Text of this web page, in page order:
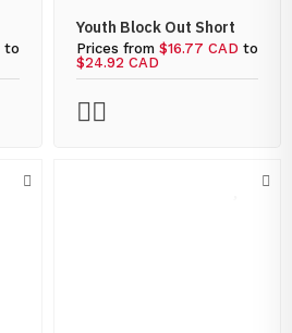
to
Youth Block Out Short
Prices from $16.77 CAD to
$24.92 CAD